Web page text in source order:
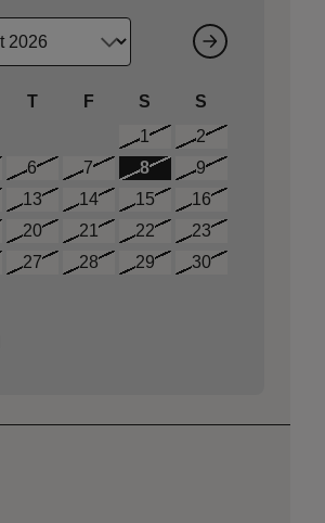
T F S
S
1
2
6 7 8
9
13 14 15
16
20 21 22
23
27 28 29
30